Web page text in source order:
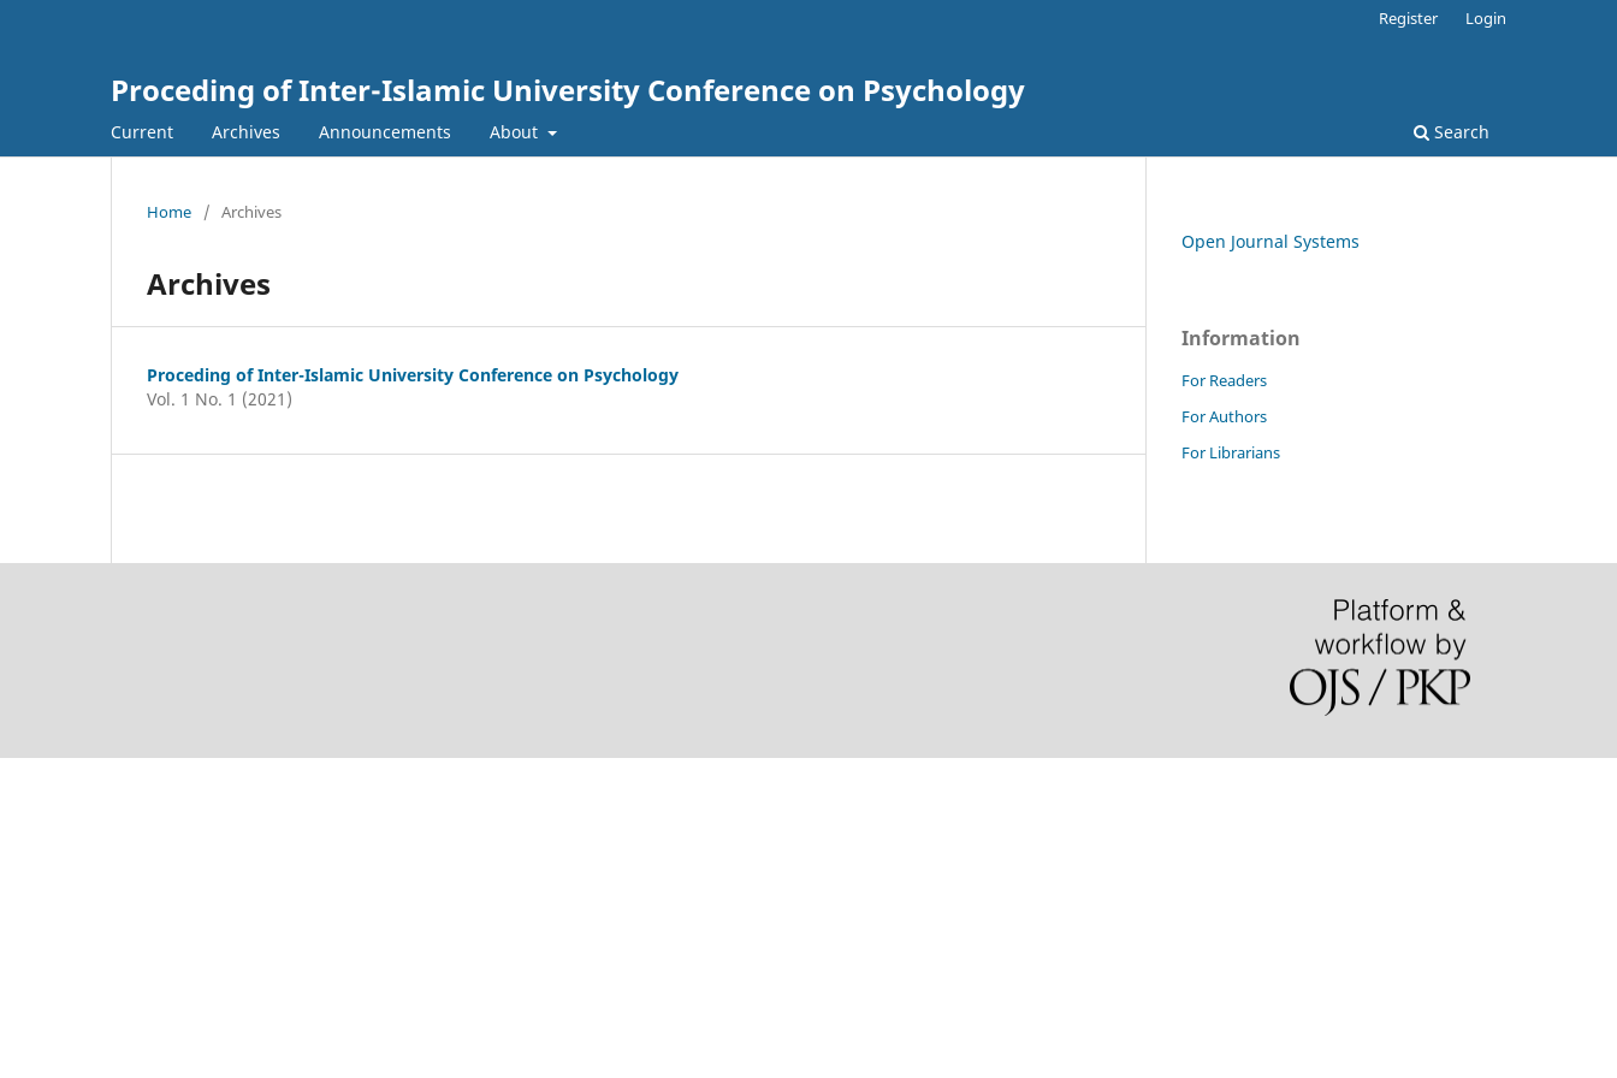
Proceding of Inter-Islamic University Conference on Psychology
Current Archives Announcements About Search
Register Login
Home / Archives
Archives
Proceding of Inter-Islamic University Conference on Psychology
Vol. 1 No. 1 (2021)
Open Journal Systems
Information
For Readers
For Authors
For Librarians